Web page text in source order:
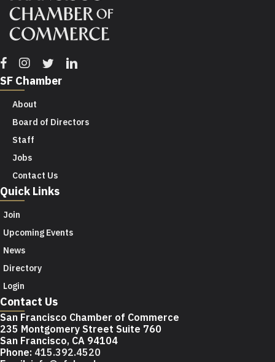
Facebook
Instagram
TwitterLinkedin
SF Chamber
About
Board of Directors
Staff
Jobs
Contact Us
Quick Links
Join
Upcoming Events
News
Directory
Login
Contact Us
San Francisco Chamber of Commerce
235 Montgomery Street Suite 760
San Francisco, CA 94104
Phone: 415.392.4520